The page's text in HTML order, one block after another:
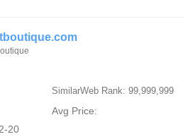
SimilarWeb Rank: 99,999,999
Avg Price:
20